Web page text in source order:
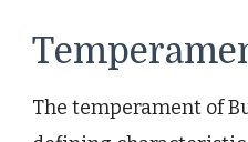
The temperament of